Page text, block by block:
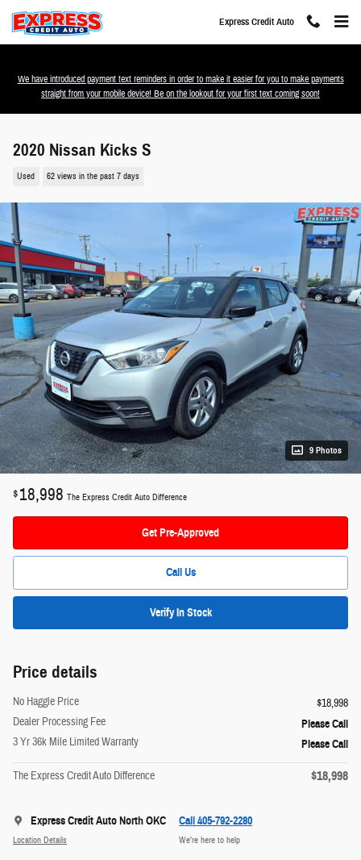
Skip to main content
Express Credit Auto
We have introduced payment text reminders in order to make it easier for you to make payments
straight from your mobile device! Be on the lookout for your first text coming soon!
2020 Nissan Kicks S
Used 62 views in the past 7 days
9 Photos
$18,998 The Express Credit Auto Difference
Get Pre-Approved
Call Us
Verify In Stock
Price details
No Haggle Price
$18,998
Dealer Processing Fee
Please Call
3 Yr 36k Mile Limited Warranty Please Call
The Express Credit Auto Difference $18,998
Express Credit Auto North OKC
Location Details
Call 405-792-2280
We’re here to help